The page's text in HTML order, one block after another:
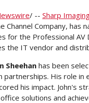
/ -- Sharp
Channel Company, has
for the Professional AV
the IT vendor and
Sheehanhas been
partnerships. His role
his impact. John's
solutions and